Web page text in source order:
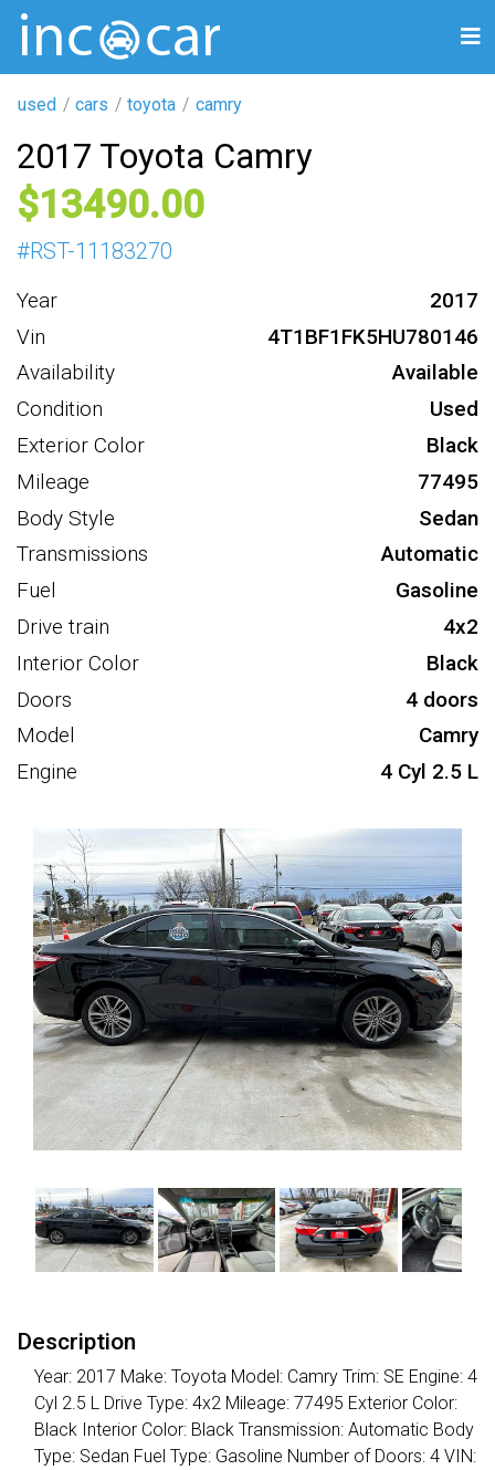
used cars toyota camry
2017 Toyota Camry
13490
#RST-11183270
Year
2017
Vin
4T1BF1FK5HU780146
Availability
Available
Condition
Used
Exterior Color
Black
Mileage
77495
Body Style
Sedan
Transmissions
Automatic
Fuel
Gasoline
Drive train
4x2
Interior Color
Black
Doors
4 doors
Model
Camry
Engine
4 Cyl 2.5 L
Description
Year: 2017 Make: Toyota Model: Camry Trim: SE Engine: 4
Cyl 2.5 L Drive Type: 4x2 Mileage: 77495 Exterior Color:
Black Interior Color: Black Transmission: Automatic Body
Type: Sedan Fuel Type: Gasoline Number of Doors: 4 VIN: